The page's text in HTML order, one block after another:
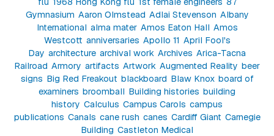
Gymnasium Aaron Olmstead Adlai Stevenson Albany
International alma mater Amos Eaton Hall Amos
Westcott anniversaries Apollo 11 April Fool's
Day architecture archival work Archives Arica-Tacna
Railroad Armory artifacts Artwork Augmented Reality beer
signs Big Red Freakout blackboard Blaw Knox board of
examiners broomball Building histories building
history Calculus Campus Carols campus
publications Canals cane rush canes Cardiff Giant Carnegie
Building Castleton Medical